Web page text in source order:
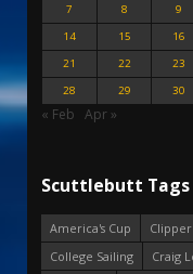
7
8 9
14
15 16
21
22 23
28
29 30
« Feb Apr »
Scuttlebutt Tags
America's Cup
College Sailing
Craig